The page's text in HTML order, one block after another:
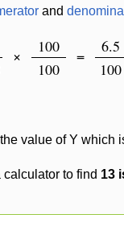
and
×
100
100
=
6.5
100
value of Y which
calculator to find 13